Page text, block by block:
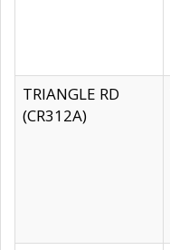
TRIANGLE RD
(CR312A)